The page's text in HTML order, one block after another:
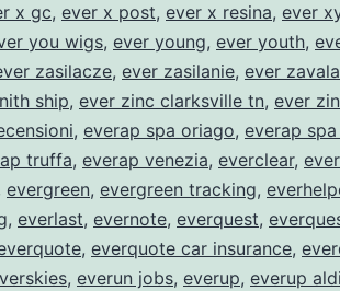
x gc, ever x post, ever x resina, ever
you wigs, ever young, ever youth,
zasilacze, ever zasilanie, ever zavala
ship, ever zinc clarksville tn, ever
, everap spa oriago, everap
truffa, everap venezia, everclear,
evergreen, evergreen tracking,
, everlast, evernote, everquest,
, everquote car insurance,
, everun jobs, everup, everup aldi